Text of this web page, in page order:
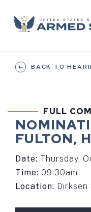
Skip to content
Home Logo Link
BACK TO
FULL
FULTON,
Date: Thursday,
Time: 09:30am
Location: Dirksen